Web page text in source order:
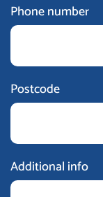
Phone number
Postcode
Additional info